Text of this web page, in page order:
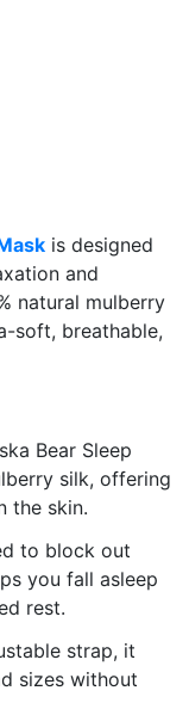
is designed
and
natural mulberry
soft, breathable,
Bear Sleep
silk, offering
the skin.
to block out
you fall asleep
rest.
strap, it
sizes without